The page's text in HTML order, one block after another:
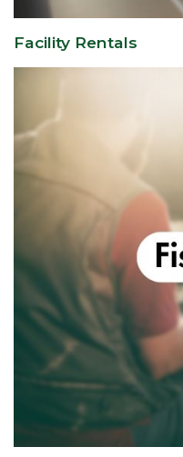
Facility Rentals